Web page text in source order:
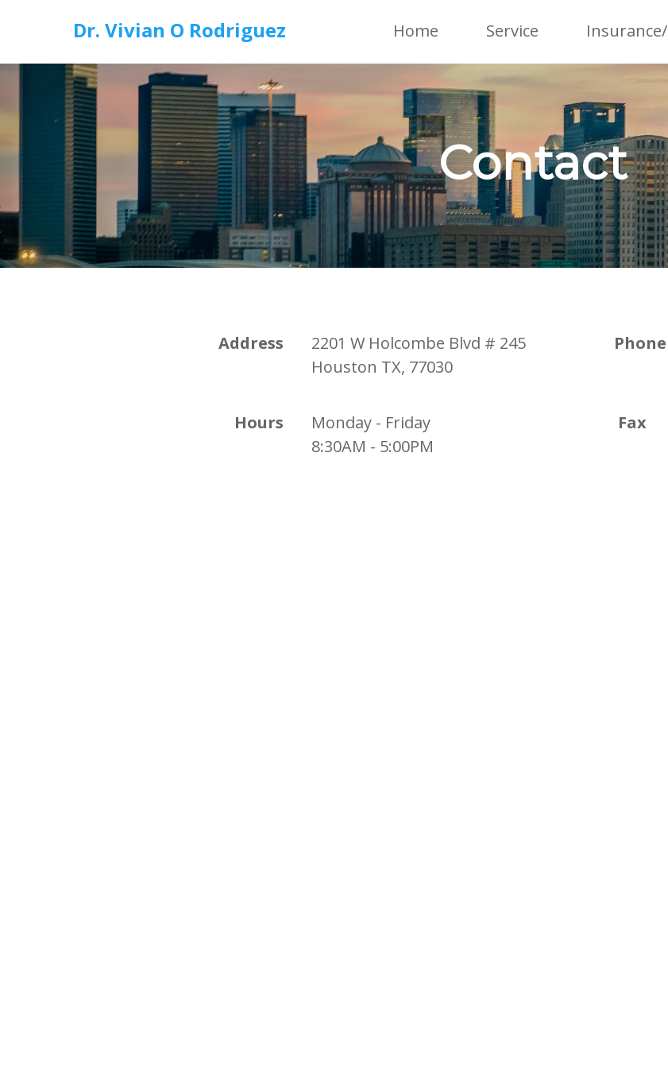
Home Service
Dr. Vivian O Rodriguez
Contact
Fax
Phone
Monday - Friday
8:30AM - 5:00PM
Hours
2201 W Holcombe Blvd # 245
Houston TX, 77030
Address